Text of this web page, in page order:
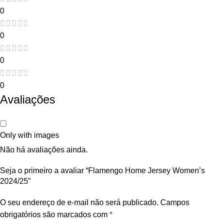
0
0
0
0
Avaliações
Only with images
Não há avaliações ainda.
Seja o primeiro a avaliar “Flamengo Home Jersey Women’s
2024/25”
O seu endereço de e-mail não será publicado. Campos
obrigatórios são marcados com *